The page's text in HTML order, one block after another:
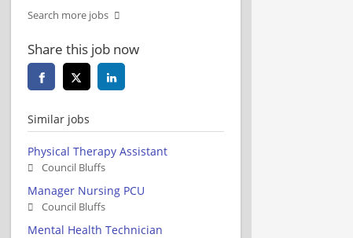
Search more jobs
Share this job now
Similar jobs
Physical Therapy Assistant
Council Bluffs
Manager Nursing PCU
Council Bluffs
Mental Health Technician